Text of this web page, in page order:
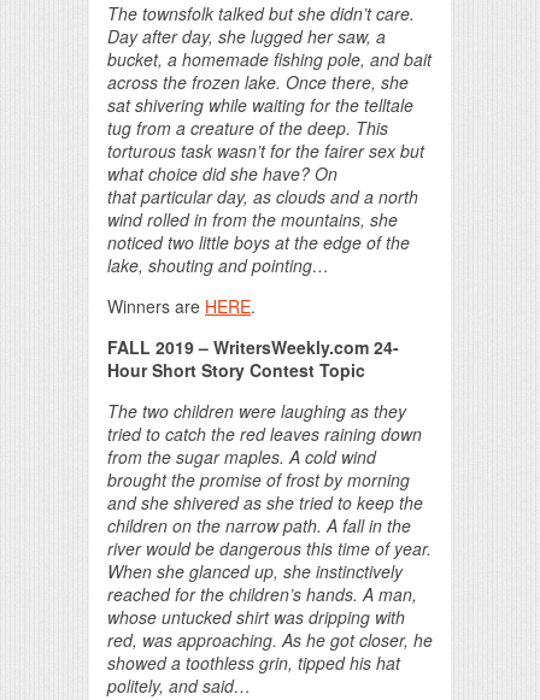
The townsfolk talked but she didn’t care.
Day after day, she lugged her saw, a
bucket, a homemade fishing pole, and bait
across the frozen lake. Once there, she
sat shivering while waiting for the telltale
tug from a creature of the deep. This
torturous task wasn’t for the fairer sex but
what choice did she have? On
that particular day, as clouds and a north
wind rolled in from the mountains, she
noticed two little boys at the edge of the
lake, shouting and pointing…
Winners are HERE.
FALL 2019 – WritersWeekly.com 24-
Hour Short Story Contest Topic
The two children were laughing as they
tried to catch the red leaves raining down
from the sugar maples. A cold wind
brought the promise of frost by morning
and she shivered as she tried to keep the
children on the narrow path. A fall in the
river would be dangerous this time of year.
When she glanced up, she instinctively
reached for the children’s hands. A man,
whose untucked shirt was dripping with
red, was approaching. As he got closer, he
showed a toothless grin, tipped his hat
politely, and said…